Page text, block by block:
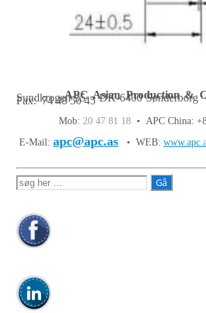
APC Asian Production &
Sundkrogen 35 • DK-6400
Fax: 74 48 50 45
Mob: 20 47 81 18 • APC China:
E-Mail: apc@apc.as • WEB:
Søg